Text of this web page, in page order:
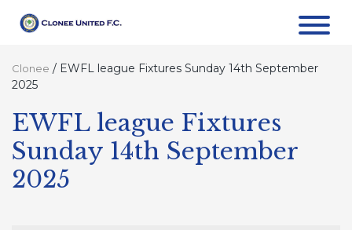
Clonee / EWFL league Fixtures Sunday 14th September
2025
EWFL league Fixtures
Sunday 14th September
2025